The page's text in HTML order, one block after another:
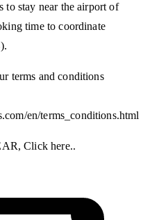
to stay near the airport of
time to coordinate
terms and conditions
en/terms_conditions.html
Click here..